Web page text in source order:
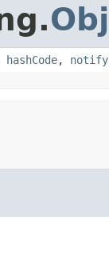
hashCode, notify